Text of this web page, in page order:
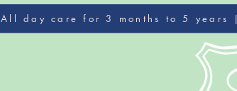
All day care for 3 months to 5 years